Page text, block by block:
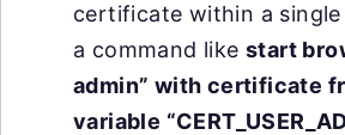
certificate within a single
a command like start
admin” with certificate
variable